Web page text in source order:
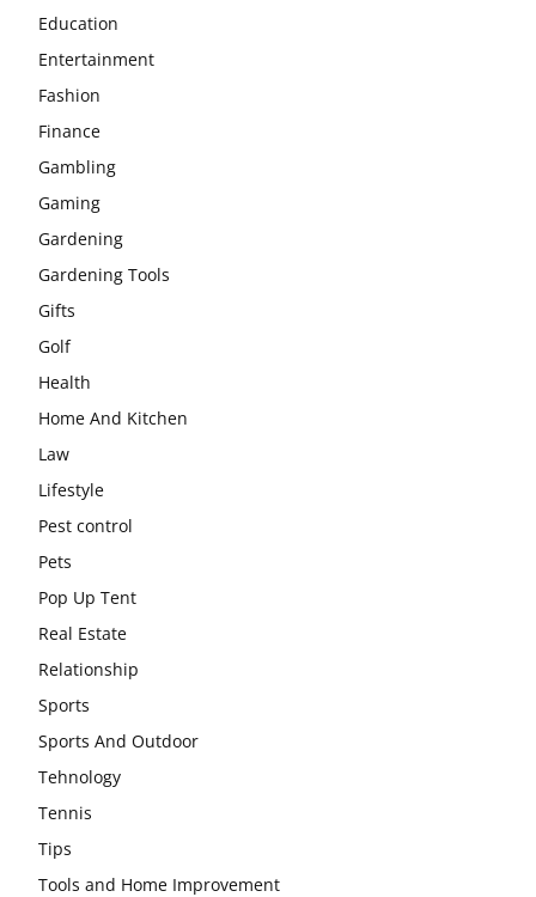
Education
Entertainment
Fashion
Finance
Gambling
Gaming
Gardening
Gardening Tools
Gifts
Golf
Health
Home And Kitchen
Law
Lifestyle
Pest control
Pets
Pop Up Tent
Real Estate
Relationship
Sports
Sports And Outdoor
Tehnology
Tennis
Tips
Tools and Home Improvement